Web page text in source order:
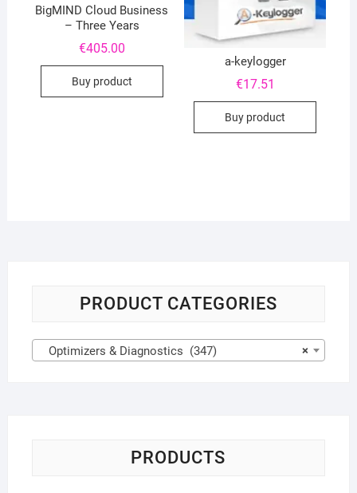
BigMIND Cloud Business
– Three Years
€405.00
Buy product
a-keylogger
€17.51
Buy product
PRODUCT CATEGORIES
×
Optimizers & Diagnostics (347)
PRODUCTS